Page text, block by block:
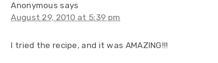
Anonymous says
August 29, 2010 at 5:39 pm
I tried the recipe, and it was AMAZING!!!